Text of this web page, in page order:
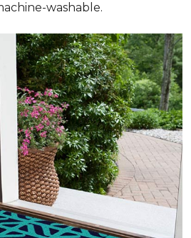
washable.